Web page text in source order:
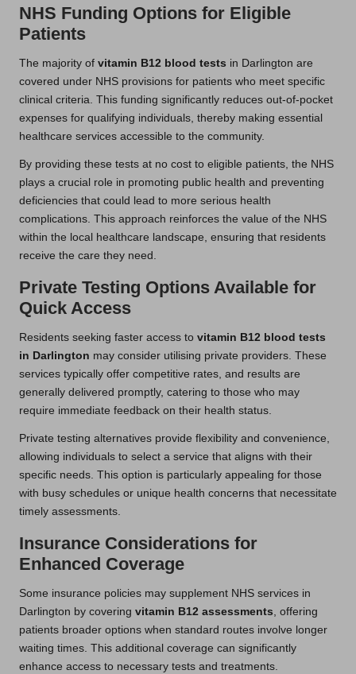
NHS Funding Options for Eligible
Patients
The majority of vitamin B12 blood tests in Darlington are
covered under NHS provisions for patients who meet specific
clinical criteria. This funding significantly reduces out-of-pocket
expenses for qualifying individuals, thereby making essential
healthcare services accessible to the community.
By providing these tests at no cost to eligible patients, the NHS
plays a crucial role in promoting public health and preventing
deficiencies that could lead to more serious health
complications. This approach reinforces the value of the NHS
within the local healthcare landscape, ensuring that residents
receive the care they need.
Private Testing Options Available for
Quick Access
Residents seeking faster access to vitamin B12 blood tests
in Darlington may consider utilising private providers. These
services typically offer competitive rates, and results are
generally delivered promptly, catering to those who may
require immediate feedback on their health status.
Private testing alternatives provide flexibility and convenience,
allowing individuals to select a service that aligns with their
specific needs. This option is particularly appealing for those
with busy schedules or unique health concerns that necessitate
timely assessments.
Insurance Considerations for
Enhanced Coverage
Some insurance policies may supplement NHS services in
Darlington by covering vitamin B12 assessments, offering
patients broader options when standard routes involve longer
waiting times. This additional coverage can significantly
enhance access to necessary tests and treatments.